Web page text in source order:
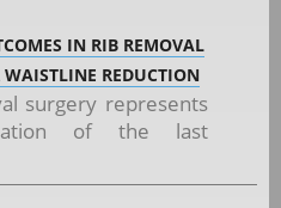
IN RIB REMOVAL
WAISTLINE REDUCTION
surgery represents
of the last